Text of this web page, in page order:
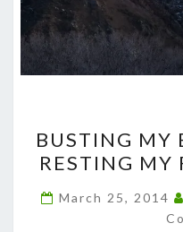
BUSTING MY
RESTING MY
March 25, 2014